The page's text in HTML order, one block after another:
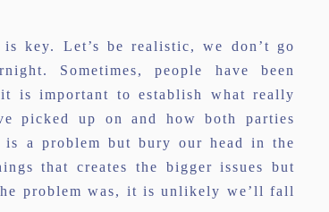
key. Let’s be realistic, we don’t go
Sometimes, people have been
is important to establish what really
picked up on and how both parties
is a problem but bury our head in the
that creates the bigger issues but
problem was, it is unlikely we’ll fall